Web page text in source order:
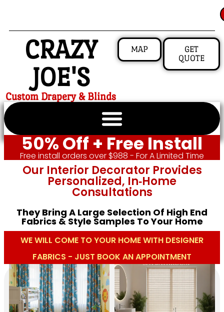
CRAZY
JOE'S
Custom Drapery & Blinds
MAP
GET
QUOTE
50% Off + Free Install
Free install orders over $988 - For A Limited Time
Our Interior Decorator Provides
Personalized, In‑home
Consultations
They Bring A Large Selection Of High End
Fabrics & Style Samples To Your Home
WE WILL COME TO YOUR HOME WITH DESIGNER
FABRICS - JUST BOOK AN APPOINTMENT